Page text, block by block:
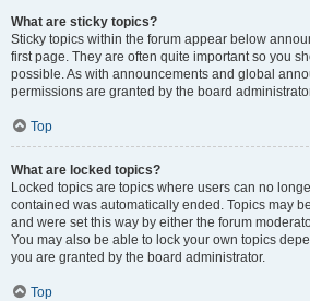
What are sticky topics?
Sticky topics within the forum appear below
first page. They are often quite important so you
possible. As with announcements and global
permissions are granted by the board
Top
What are locked topics?
Locked topics are topics where users can no
contained was automatically ended. Topics may
and were set this way by either the forum
You may also be able to lock your own topics
you are granted by the board administrator.
Top